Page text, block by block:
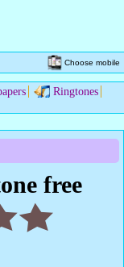
Choose mobile
Ringtones
free